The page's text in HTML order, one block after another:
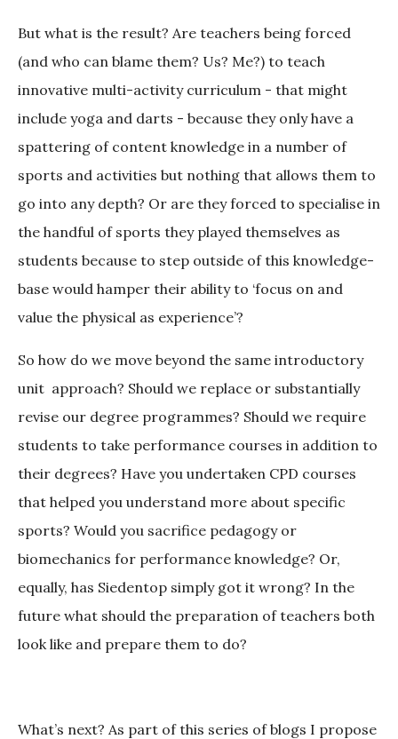
But what is the result? Are teachers being forced
(and who can blame them? Us? Me?) to teach
innovative multi-activity curriculum - that might
include yoga and darts - because they only have a
spattering of content knowledge in a number of
sports and activities but nothing that allows them to
go into any depth? Or are they forced to specialise in
the handful of sports they played themselves as
students because to step outside of this knowledge-
base would hamper their ability to ‘focus on and
value the physical as experience’?
So how do we move beyond the same introductory
unit approach? Should we replace or substantially
revise our degree programmes? Should we require
students to take performance courses in addition to
their degrees? Have you undertaken CPD courses
that helped you understand more about specific
sports? Would you sacrifice pedagogy or
biomechanics for performance knowledge? Or,
equally, has Siedentop simply got it wrong? In the
future what should the preparation of teachers both
look like and prepare them to do?
What’s next? As part of this series of blogs I propose